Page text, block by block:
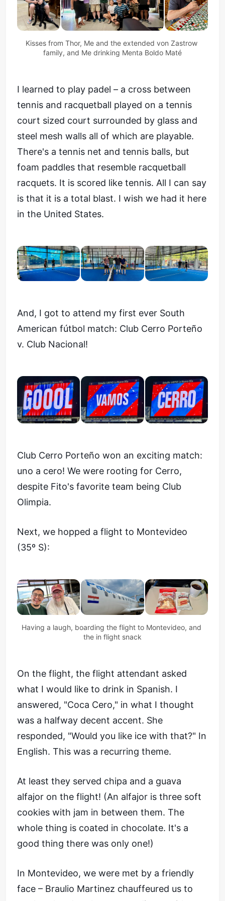
Kisses from Thor, Me and the extended von Zastrow
family, and Me drinking Menta Boldo Maté
I learned to play padel – a cross between
tennis and racquetball played on a tennis
court sized court surrounded by glass and
steel mesh walls all of which are playable.
There's a tennis net and tennis balls, but
foam paddles that resemble racquetball
racquets. It is scored like tennis. All I can say
is that it is a total blast. I wish we had it here
in the United States.
And, I got to attend my first ever South
American fútbol match: Club Cerro Porteño
v. Club Nacional!
Club Cerro Porteño won an exciting match:
uno a cero! We were rooting for Cerro,
despite Fito's favorite team being Club
Olimpia.
Next, we hopped a flight to Montevideo
(35º S):
Having a laugh, boarding the flight to Montevideo, and
the in flight snack
On the flight, the flight attendant asked
what I would like to drink in Spanish. I
answered, "Coca Cero," in what I thought
was a halfway decent accent. She
responded, "Would you like ice with that?" In
English. This was a recurring theme.
At least they served chipa and a guava
alfajor on the flight! (An alfajor is three soft
cookies with jam in between them. The
whole thing is coated in chocolate. It's a
good thing there was only one!)
In Montevideo, we were met by a friendly
face – Braulio Martinez chauffeured us to